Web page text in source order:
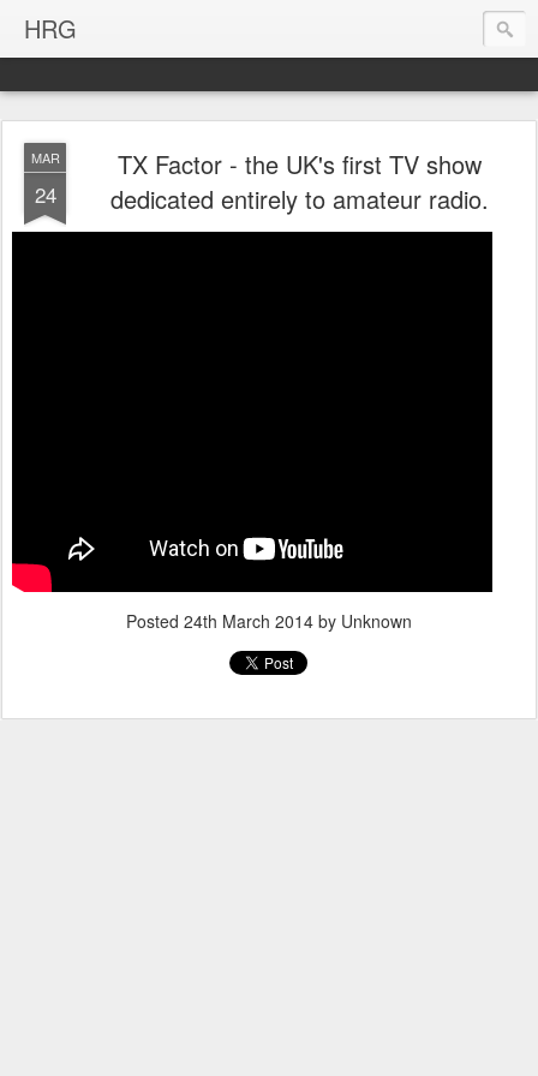
HRG
MAR
24
TX Factor - the UK's first TV show
dedicated entirely to amateur radio.
Posted 24th March 2014 by Unknown